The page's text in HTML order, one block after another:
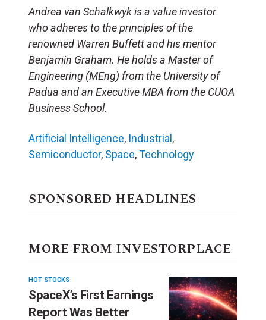
Andrea van Schalkwyk is a value investor
who adheres to the principles of the
renowned Warren Buffett and his mentor
Benjamin Graham. He holds a Master of
Engineering (MEng) from the University of
Padua and an Executive MBA from the CUOA
Business School.
Artificial Intelligence, Industrial,
Semiconductor, Space,Technology
SPONSORED HEADLINES
MORE FROM INVESTORPLACE
HOT STOCKS
SpaceX’s First Earnings
Report Was Better